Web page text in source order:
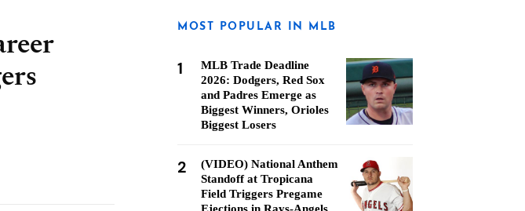
MOST POPULAR IN MLB
1
MLB Trade Deadline
2026: Dodgers, Red Sox
and Padres Emerge as
Biggest Winners, Orioles
Biggest Losers
2
(VIDEO) National Anthem
Standoff at Tropicana
Field Triggers Pregame